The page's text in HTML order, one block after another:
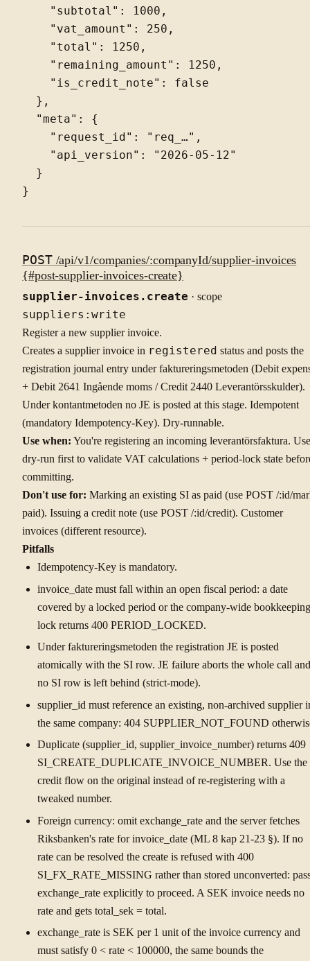
    "subtotal": 1000,
    "vat_amount": 250,
    "total": 1250,
    "remaining_amount": 1250,
    "is_credit_note": false
  },
  "meta": {
    "request_id": "req_…",
    "api_version": "2026-05-12"
  }
POST/api/v1/companies/:companyId/supplier-invoices
{#post-supplier-invoices-create}
supplier-invoices.create · scope
suppliers:write
Register a new supplier invoice.
Creates a supplier invoice in registered status and posts the
registration journal entry under faktureringsmetoden (Debit
+ Debit 2641 Ingående moms / Credit 2440 Leverantörsskulder).
Under kontantmetoden no JE is posted at this stage. Idempotent
(mandatory Idempotency-Key). Dry-runnable.
Use when: You're registering an incoming leverantörsfaktura. Use
dry-run first to validate VAT calculations + period-lock state
committing.
Don't use for: Marking an existing SI as paid (use POST /:id/
paid). Issuing a credit note (use POST /:id/credit). Customer
invoices (different resource).
Pitfalls
Idempotency-Key is mandatory.
invoice_date must fall within an open fiscal period: a date
covered by a locked period or the company-wide bookkeeping
lock returns 400 PERIOD_LOCKED.
Under faktureringsmetoden the registration JE is posted
atomically with the SI row. JE failure aborts the whole call and
no SI row is left behind (strict-mode).
supplier_id must reference an existing, non-archived supplier
the same company: 404 SUPPLIER_NOT_FOUND
Duplicate (supplier_id, supplier_invoice_number) returns 409
SI_CREATE_DUPLICATE_INVOICE_NUMBER. Use the
credit flow on the original instead of re-registering with a
tweaked number.
Foreign currency: omit exchange_rate and the server fetches
Riksbanken's rate for invoice_date (ML 8 kap 21-23 §). If no
rate can be resolved the create is refused with 400
SI_FX_RATE_MISSING rather than stored unconverted:
exchange_rate explicitly to proceed. A SEK invoice needs no
rate and gets total_sek = total.
exchange_rate is SEK per 1 unit of the invoice currency and
must satisfy 0 < rate < 100000, the same bounds the